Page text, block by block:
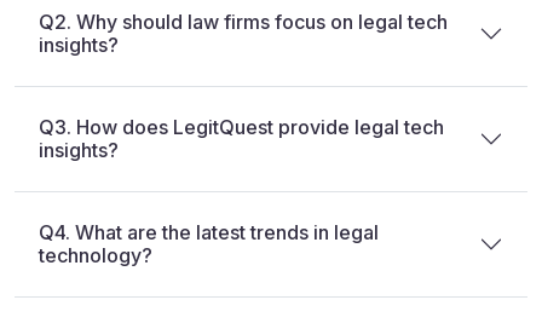
Q2. Why should law firms focus on legal tech
insights?
Q3. How does LegitQuest provide legal tech
insights?
Q4. What are the latest trends in legal
technology?